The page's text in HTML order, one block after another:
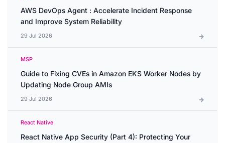
AWS DevOps Agent : Accelerate Incident Response
and Improve System Reliability
29 Jul 2026
MSP
Guide to Fixing CVEs in Amazon EKS Worker Nodes by
Updating Node Group AMIs
29 Jul 2026
React Native
React Native App Security (Part 4): Protecting Your